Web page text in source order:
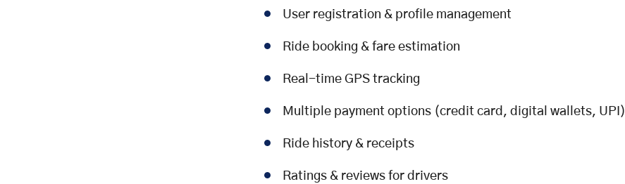
User registration & profile management
Ride booking & fare estimation
Real-time GPS tracking
Multiple payment options (credit card, digital wallets, UPI)
Ride history & receipts
Ratings & reviews for drivers